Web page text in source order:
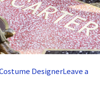
DesignerLeave a